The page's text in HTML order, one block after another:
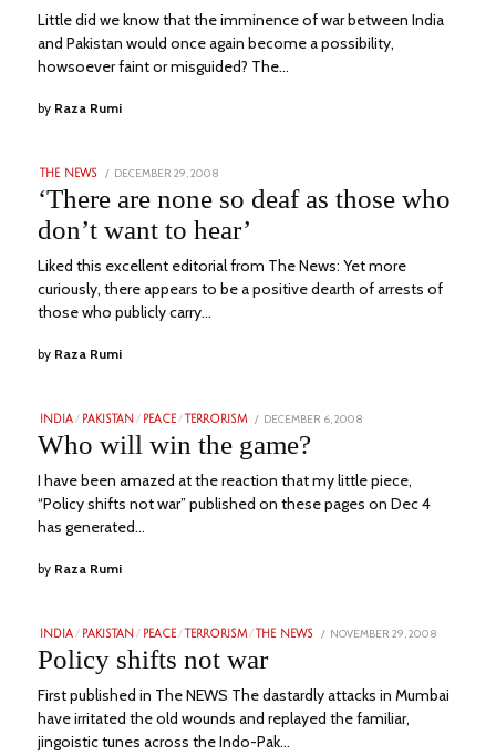
Little did we know that the imminence of war between India
and Pakistan would once again become a possibility,
howsoever faint or misguided? The…
by Raza Rumi
THE NEWS
POSTED
DECEMBER 29, 2008
2023
‘There are none so deaf as those who
don’t want to hear’
Liked this excellent editorial from The News: Yet more
curiously, there appears to be a positive dearth of arrests of
those who publicly carry…
by Raza Rumi
INDIA / PAKISTAN / PEACE / TERRORISM
POSTED
DECEMBER 6, 2008
Who will win the game?
I have been amazed at the reaction that my little piece,
“Policy shifts not war” published on these pages on Dec 4
has generated…
by Raza Rumi
INDIA / PAKISTAN / PEACE / TERRORISM / THE NEWS
POSTED
NOVEMBER 29, 2008
Policy shifts not war
First published in The NEWS The dastardly attacks in Mumbai
have irritated the old wounds and replayed the familiar,
jingoistic tunes across the Indo-Pak…